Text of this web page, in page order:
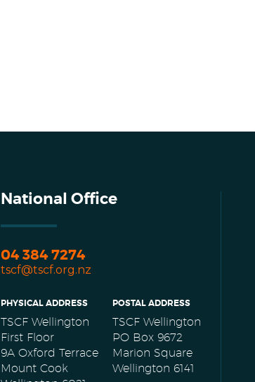
National Office
04 384 7274
tscf@tscf.org.nz
PHYSICAL ADDRESS
TSCF Wellington
First Floor
9A Oxford Terrace
Mount Cook
POSTAL ADDRESS
TSCF Wellington
PO Box 9672
Marion Square
Wellington 6141